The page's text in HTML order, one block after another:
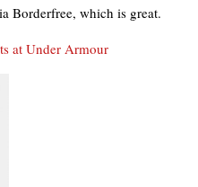
Borderfree, which is great.
at Under Armour